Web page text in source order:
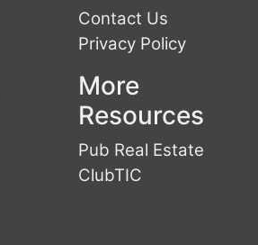
Contact Us
Privacy Policy
More
Resources
Pub Real Estate
ClubTIC